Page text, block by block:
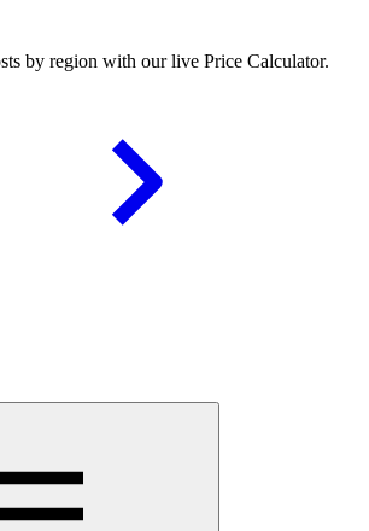
by region with our live Price Calculator.